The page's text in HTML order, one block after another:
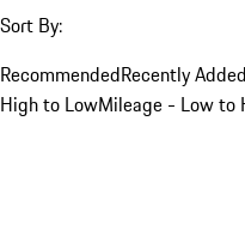
Sort By:
RecommendedRecently
High to LowMileage - Low to